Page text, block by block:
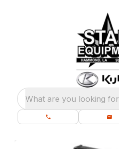
What are you looking